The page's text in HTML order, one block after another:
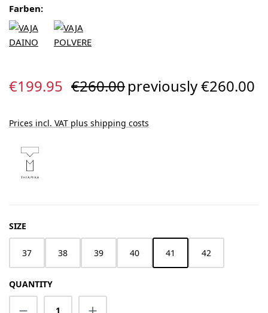
Farben:
Sale price:
€199.95 Regular price:
€260.00previously €260.00
Prices incl. VAT plus shipping costs
SELECT
SIZE
37 38 39 40 41 42
QUANTITY
Product Quantity: Enter the desired